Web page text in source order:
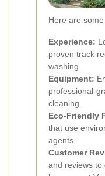
Here are
Experience:
proven track
washing.
Equipment:
professional-
cleaning.
Eco-Friendly
that use
agents.
Customer
and reviews to